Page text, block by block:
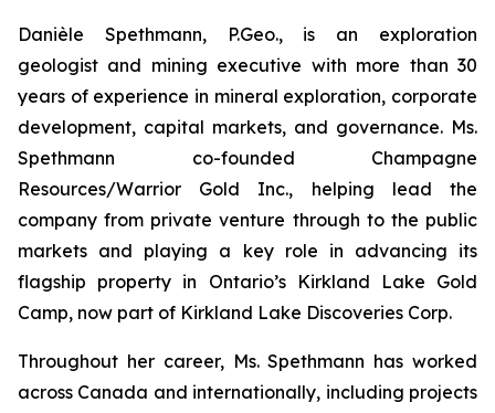
Danièle Spethmann, P.Geo., is an exploration
geologist and mining executive with more than 30
years of experience in mineral exploration, corporate
development, capital markets, and governance. Ms.
Spethmann co-founded Champagne
Resources/Warrior Gold Inc., helping lead the
company from private venture through to the public
markets and playing a key role in advancing its
flagship property in Ontario’s Kirkland Lake Gold
Camp, now part of Kirkland Lake Discoveries Corp.
Throughout her career, Ms. Spethmann has worked
across Canada and internationally, including projects